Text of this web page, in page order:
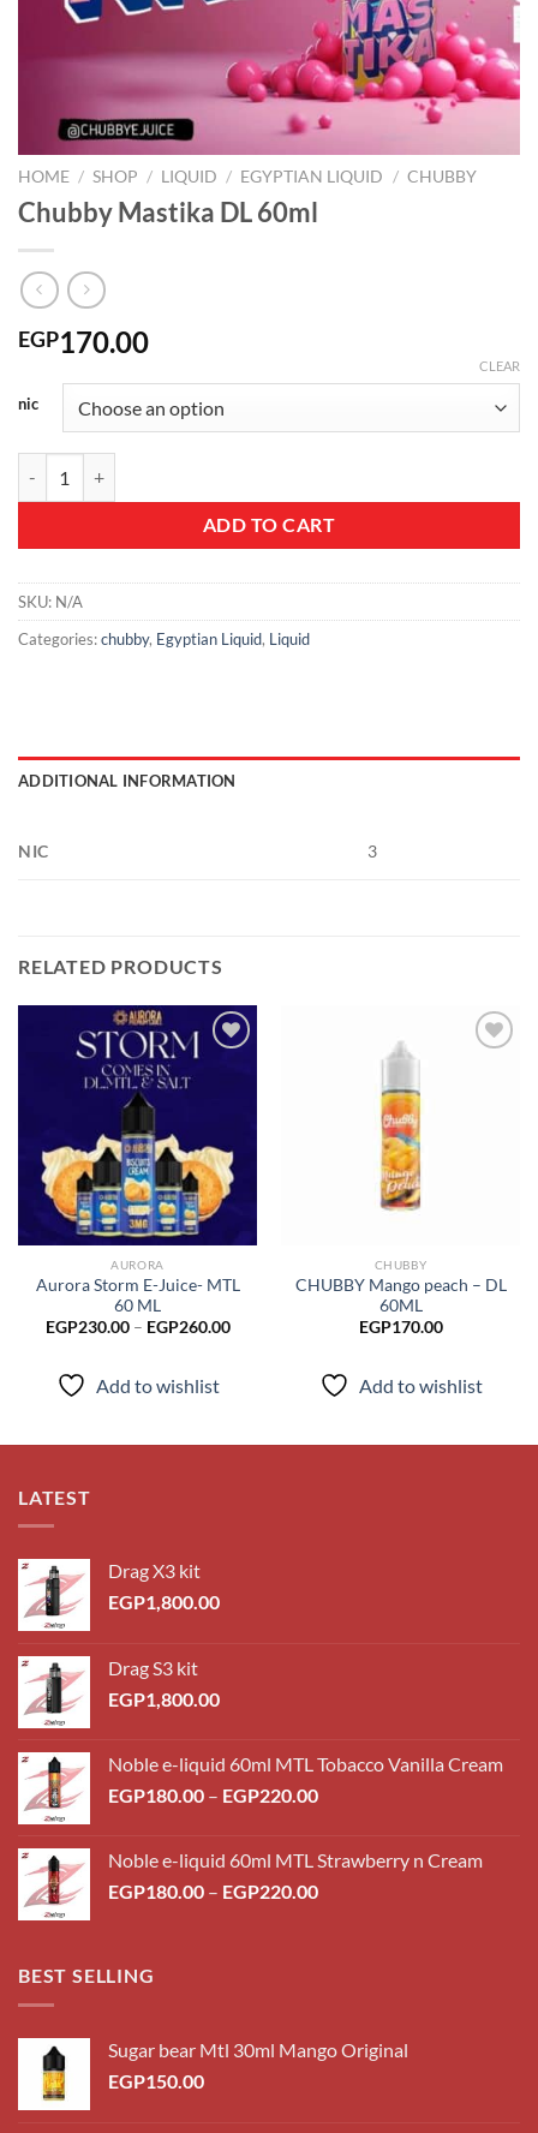
HOME / SHOP / LIQUID / EGYPTIAN LIQUID / CHUBBY
Chubby Mastika DL 60ml
EGP170.00
nic
CLEAR
ADD TO CART
SKU: N/A
Categories:chubby, Egyptian Liquid, Liquid
ADDITIONAL INFORMATION
NIC 3
RELATED PRODUCTS
AURORA
Aurora Storm E-Juice- MTL
60 ML
EGP230.00 – EGP260.00Price
Add to wishlist
CHUBBY
CHUBBY Mango peach – DL
60ML
EGP170.00
Add to wishlist
LATEST
Drag X3 kit
EGP1,800.00
Drag S3 kit
EGP1,800.00
Noble e-liquid 60ml MTL Tobacco Vanilla Cream
EGP180.00 – EGP220.00Price
through
EGP220.00
Noble e-liquid 60ml MTL Strawberry n Cream
EGP180.00 – EGP220.00Price
BEST SELLING
Sugar bear Mtl 30ml Mango Original
EGP150.00